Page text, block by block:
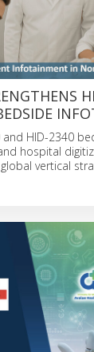
and HID-2340
hospital
vertical